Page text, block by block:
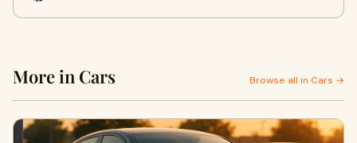
More in Cars Browse all in Cars →